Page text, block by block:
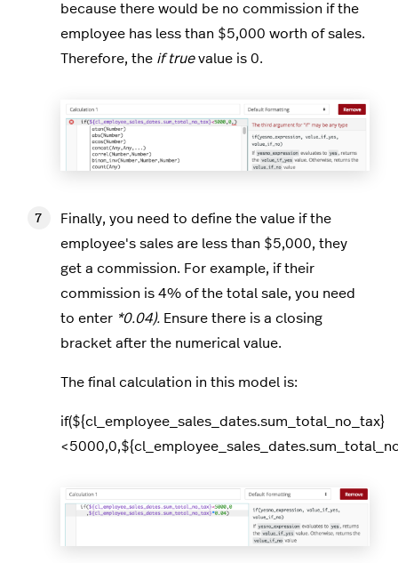
because there would be no commission if the
employee has less than $5,000 worth of sales.
Therefore, the if truevalue is 0.
Finally, you need to define the value if the
employee's sales are less than $5,000, they
get a commission. For example, if their
commission is 4% of the total sale, you need
to enter *0.04). Ensure there is a closing
bracket after the numerical value.
The final calculation in this model is:
if(${cl_employee_sales_dates.sum_total_no_tax}